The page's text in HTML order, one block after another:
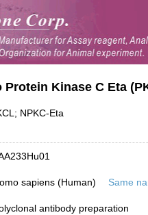
Kinase C Eta
NPKC-Eta
sapiens (Human) Same
antibody preparation